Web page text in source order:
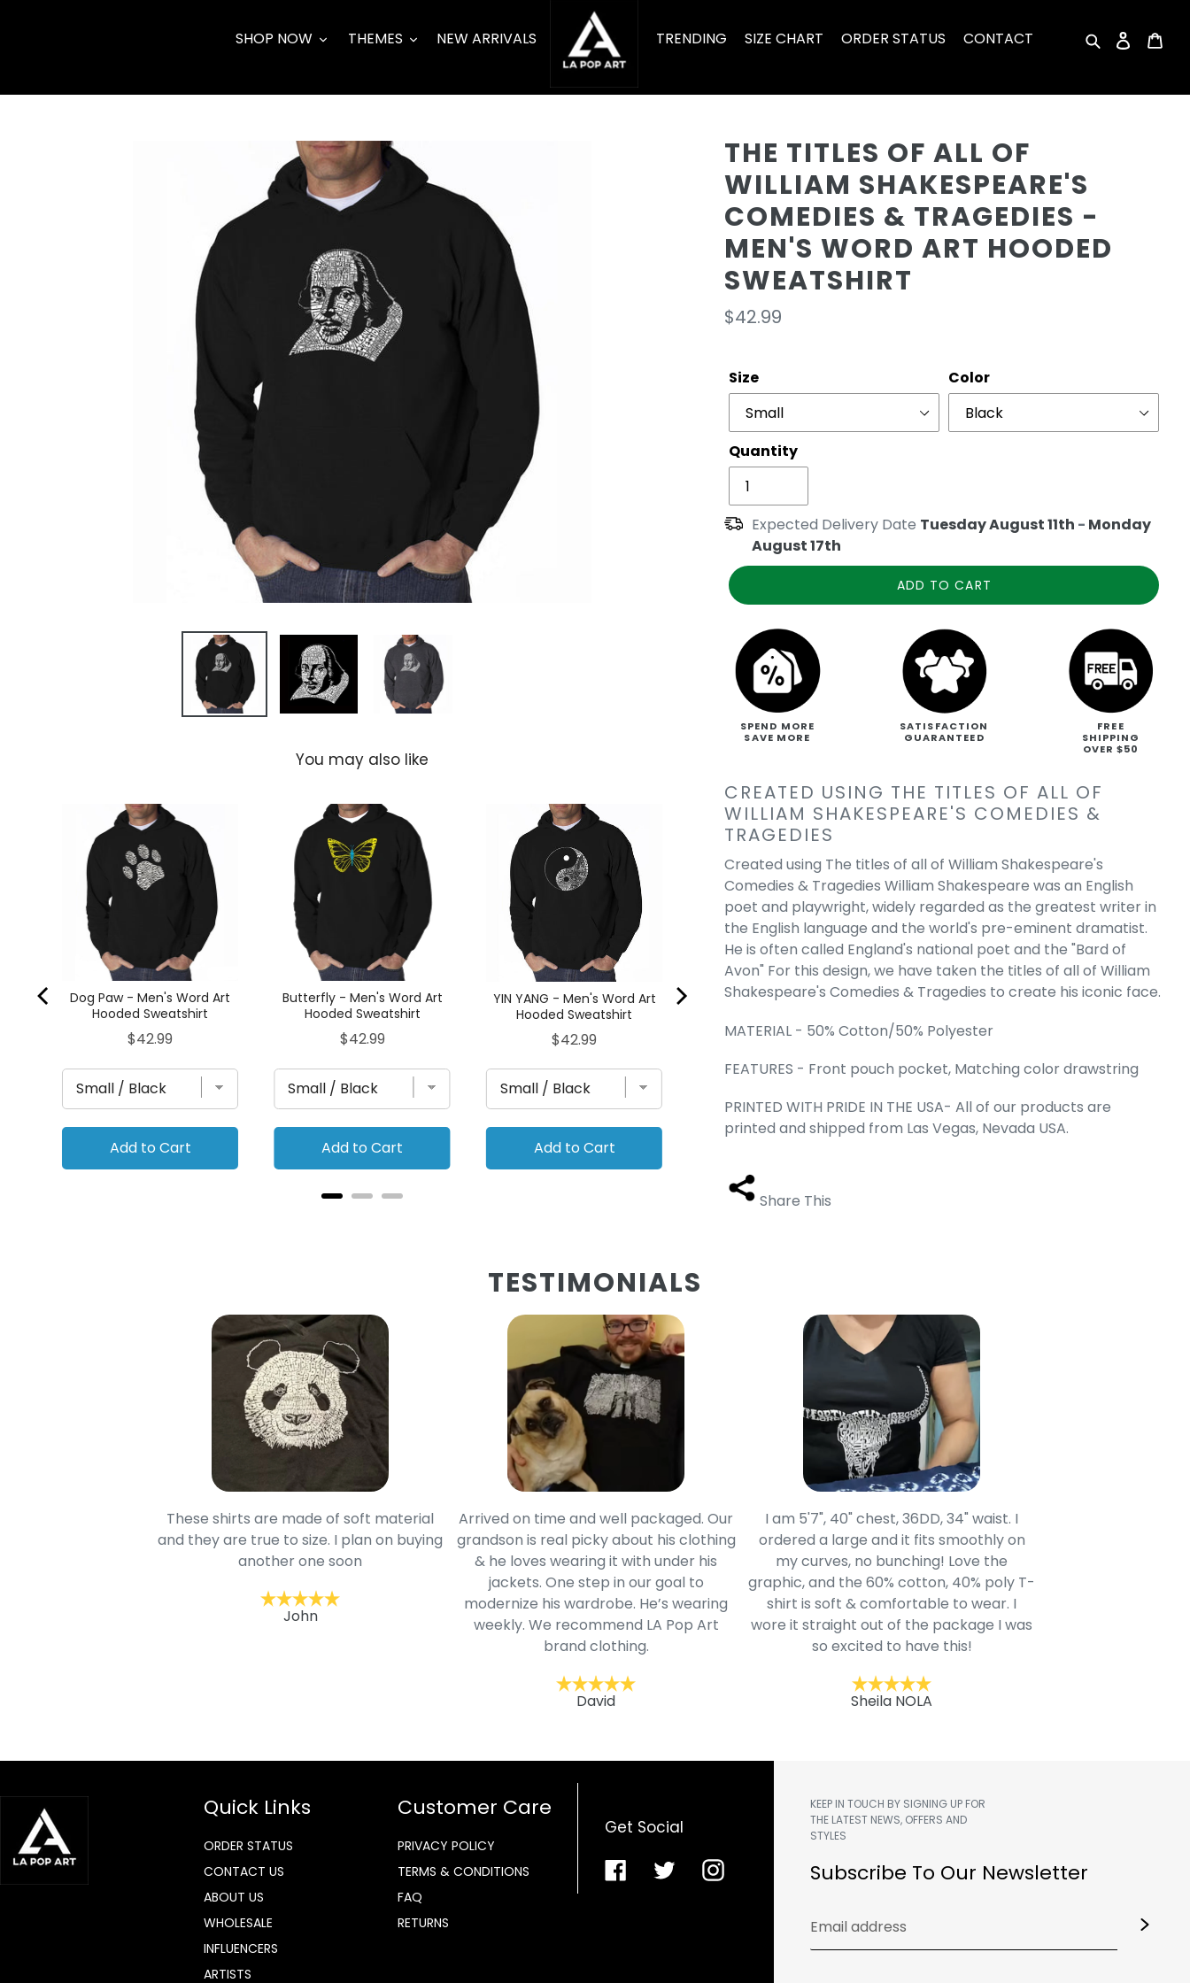
SearchLog in
SHOP NOW THEMES NEW ARRIVALS TRENDING SIZE CHART ORDER STATUS CONTACT
You may also like
Dog Paw - Men's Word Art
Hooded Sweatshirt
Price
$42.99
Add to Cart
Butterfly - Men's Word Art
Hooded Sweatshirt
Price
$42.99
Add to Cart
YIN YANG - Men's Word Art
Hooded Sweatshirt
Price
$42.99
Add to Cart
Black Lives Matter - Men's
Word Art Hooded Sweatshirt
Price
$42.99
THE TITLES OF ALL OF
WILLIAM SHAKESPEARE'S
COMEDIES & TRAGEDIES -
MEN'S WORD ART HOODED
SWEATSHIRT
Regular
$42.99
Size Color
Quantity
Expected Delivery Date Tuesday August 11th - Monday
August 17th
ADD TO CART
SPEND MORE
SAVE MORE
SATISFACTION
GUARANTEED
FREE
SHIPPING
OVER $50
CREATED USING THE TITLES OF ALL OF
WILLIAM SHAKESPEARE'S COMEDIES &
TRAGEDIES
Created using The titles of all of William Shakespeare's
Comedies & Tragedies William Shakespeare was an English
poet and playwright, widely regarded as the greatest writer in
the English language and the world's pre-eminent dramatist.
He is often called England's national poet and the "Bard of
Avon" For this design, we have taken the titles of all of William
Shakespeare's Comedies & Tragedies to create his iconic face.
MATERIAL - 50% Cotton/50% Polyester
FEATURES - Front pouch pocket, Matching color drawstring
PRINTED WITH PRIDE IN THE USA- All of our products are
printed and shipped from Las Vegas, Nevada USA.
Share This
TESTIMONIALS
These shirts are made of soft material
and they are true to size. I plan on buying
another one soon
John
Arrived on time and well packaged. Our
grandson is real picky about his clothing
& he loves wearing it with under his
jackets. One step in our goal to
modernize his wardrobe. He’s wearing
weekly. We recommend LA Pop Art
brand clothing.
David
I am 5'7", 40" chest, 36DD, 34" waist. I
ordered a large and it fits smoothly on
my curves, no bunching! Love the
graphic, and the 60% cotton, 40% poly T-
shirt is soft & comfortable to wear. I
wore it straight out of the package I was
so excited to have this!
Sheila NOLA
Quick Links
ORDER STATUS
CONTACT US
ABOUT US
WHOLESALE
INFLUENCERS
ARTISTS
Customer Care
PRIVACY POLICY
TERMS & CONDITIONS
FAQ
RETURNS
Get Social
FacebookTwitterInstagram
KEEP IN TOUCH BY SIGNING UP FOR
THE LATEST NEWS, OFFERS AND
STYLES
Subscribe To Our Newsletter